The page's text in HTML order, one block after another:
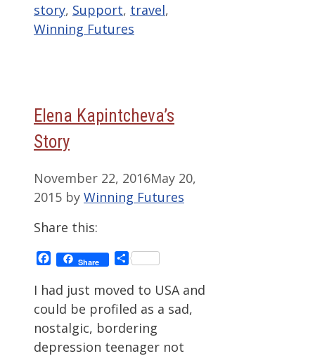
story, Support, travel,
Winning Futures
Elena Kapintcheva’s
Story
November 22, 2016May 20,
2015 by Winning Futures
Share this:
Facebook
Share Share
I had just moved to USA and
could be profiled as a sad,
nostalgic, bordering
depression teenager not